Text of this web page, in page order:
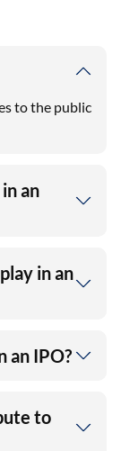
to the public
an
in an
an IPO?
to